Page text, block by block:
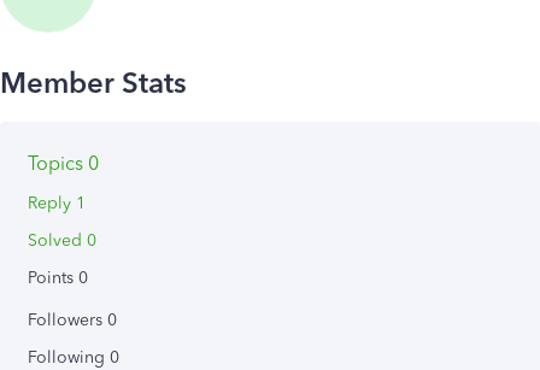
Topics 0
Reply 1
Solved 0
Points 0
Followers 0
Following 0